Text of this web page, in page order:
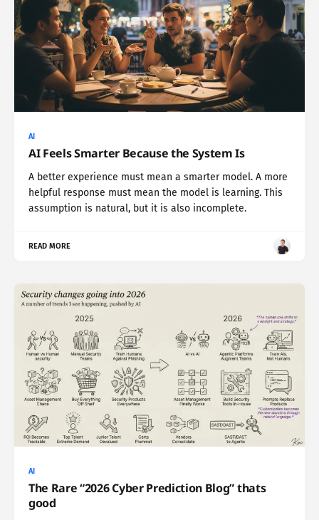
AI
AI Feels Smarter Because the System Is
A better experience must mean a smarter model. A more
helpful response must mean the model is learning. This
assumption is natural, but it is also incomplete.
READ MORE
AI
The Rare “2026 Cyber Prediction Blog” thats
good